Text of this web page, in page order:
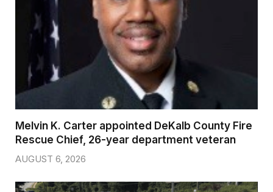
Melvin K. Carter appointed DeKalb County Fire
Rescue Chief, 26-year department veteran
AUGUST 6, 2026